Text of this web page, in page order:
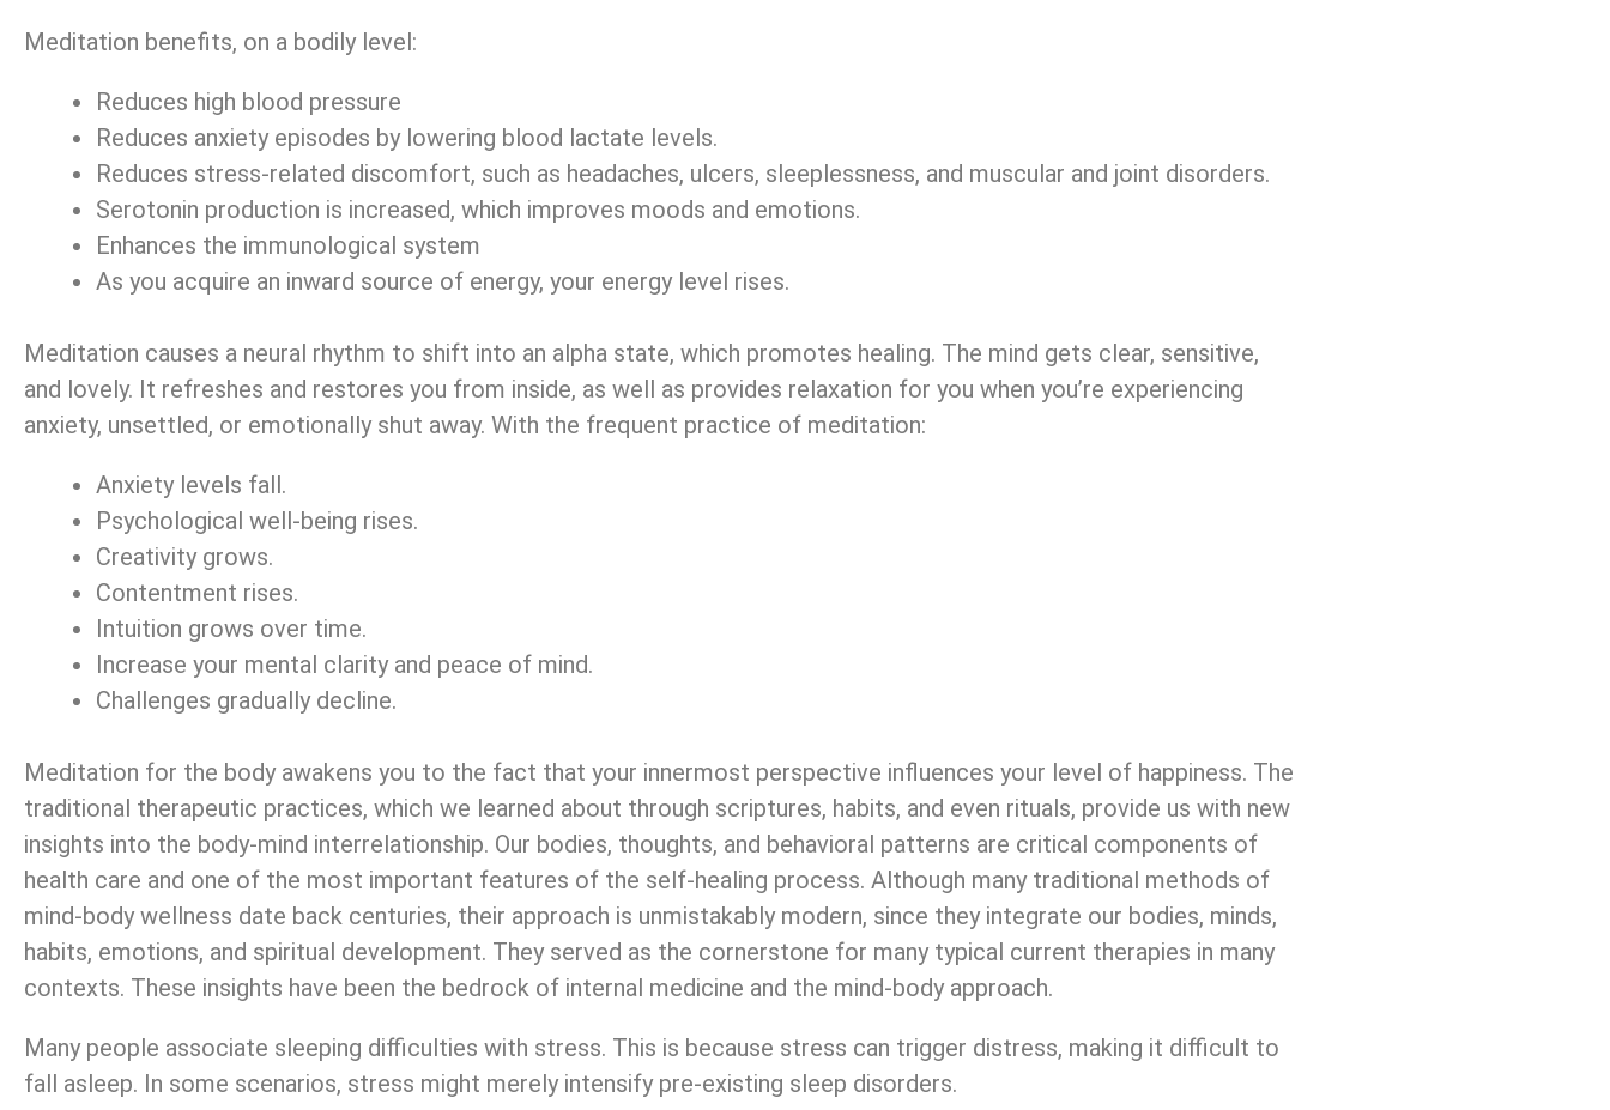
Meditation benefits, on a bodily level:
Reduces high blood pressure
Reduces anxiety episodes by lowering blood lactate levels.
Reduces stress-related discomfort, such as headaches, ulcers, sleeplessness, and muscular and joint disorders.
Serotonin production is increased, which improves moods and emotions.
Enhances the immunological system
As you acquire an inward source of energy, your energy level rises.
Meditation causes a neural rhythm to shift into an alpha state, which promotes healing. The mind gets clear, sensitive,
and lovely. It refreshes and restores you from inside, as well as provides relaxation for you when you’re experiencing
anxiety, unsettled, or emotionally shut away. With the frequent practice of meditation:
Anxiety levels fall.
Psychological well-being rises.
Creativity grows.
Contentment rises.
Intuition grows over time.
Increase your mental clarity and peace of mind.
Challenges gradually decline.
Meditation for the body awakens you to the fact that your innermost perspective influences your level of happiness. The
traditional therapeutic practices, which we learned about through scriptures, habits, and even rituals, provide us with new
insights into the body-mind interrelationship. Our bodies, thoughts, and behavioral patterns are critical components of
health care and one of the most important features of the self-healing process. Although many traditional methods of
mind-body wellness date back centuries, their approach is unmistakably modern, since they integrate our bodies, minds,
habits, emotions, and spiritual development. They served as the cornerstone for many typical current therapies in many
contexts. These insights have been the bedrock of internal medicine and the mind-body approach.
Many people associate sleeping difficulties with stress. This is because stress can trigger distress, making it difficult to
fall asleep. In some scenarios, stress might merely intensify pre-existing sleep disorders.